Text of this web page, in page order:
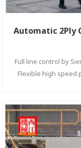
Automatic 2Ply
Full line control by
Flexible high speed